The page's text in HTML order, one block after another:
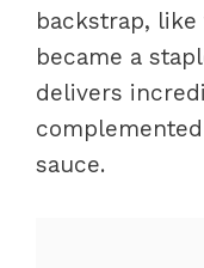
backstrap, like
became a
delivers
sauce.